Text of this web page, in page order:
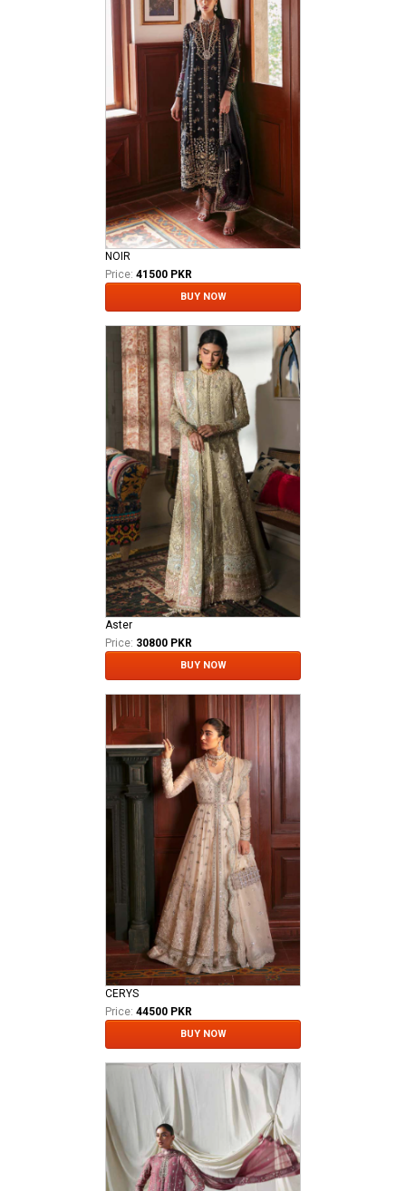
NOIR
Price: 41500 PKR
BUY NOW
Aster
Price: 30800 PKR
BUY NOW
CERYS
Price: 44500 PKR
BUY NOW